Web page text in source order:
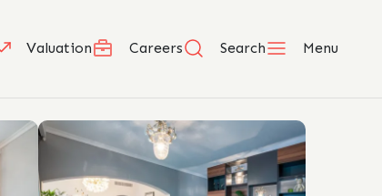
Valuation Careers Search Menu